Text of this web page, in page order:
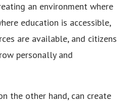
an environment where
education is accessible,
are available, and citizens
personally and
the other hand, can create